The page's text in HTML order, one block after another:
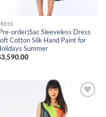
order)Sac Sleeveless Dress
Cotton Silk Hand Paint for
Summer
3,590.00